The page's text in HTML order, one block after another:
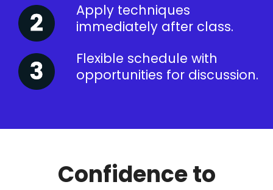
Apply techniques
immediately after class.
Flexible schedule with
opportunities for discussion.
Confidence to